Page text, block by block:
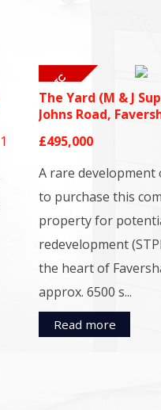
1
The Yard (M & J
Johns Road,
£495,000
A rare
to purchase this
property for
redevelopment
the heart of
approx. 6500 s...
Read more